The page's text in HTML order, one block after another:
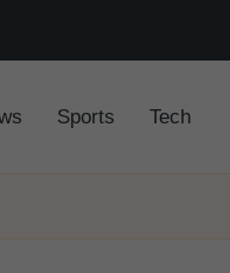
Sports Tech